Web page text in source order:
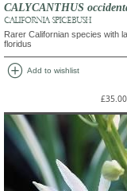
CALYCANTHUS
CALIFORNIA SPICEBUSH
Rarer Californian species with
floridus
add_circle Add to wishlist
£35.00